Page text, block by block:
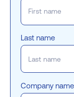
Last name
Company name